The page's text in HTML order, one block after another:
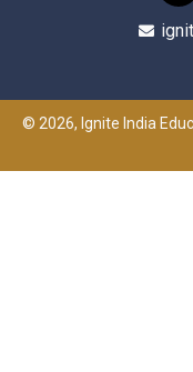
© 2026, Ignite India